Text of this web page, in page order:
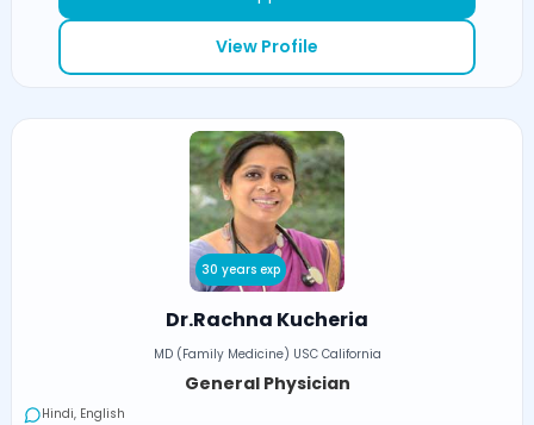
View Profile
30 years exp
Dr.Rachna Kucheria
MD (Family Medicine) USC California
General Physician
Hindi, English